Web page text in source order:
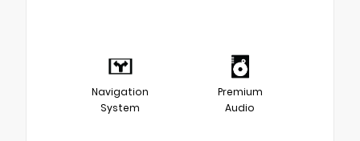
Navigation
System
Premium
Audio